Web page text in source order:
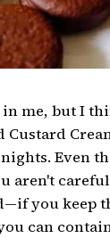
me, but I
Custard
Even
aren't
you keep
can